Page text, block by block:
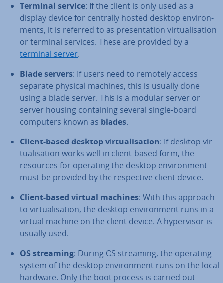
Terminal service: If the client is only used as a
display device for centrally hosted desktop en­vir­on­
ments, it is referred to as present­a­tion vir­tu­al­isa­tion
or terminal services. These are provided by a
terminal server.
Blade servers: If users need to remotely access
separate physical machines, this is usually done
using a blade server. This is a modular server or
server housing con­tain­ing several single-board
computers known as blades.
Client-based desktop vir­tu­al­isa­tion: If desktop vir­
tu­al­isa­tion works well in client-based form, the
resources for operating the desktop en­vir­on­ment
must be provided by the re­spect­ive client device.
Client-based virtual machines: With this approach
to vir­tu­al­isa­tion, the desktop en­vir­on­ment runs in a
virtual machine on the client device. A hy­per­visor is
usually used.
OS streaming: During OS streaming, the operating
system of the desktop en­vir­on­ment runs on the local
hardware. Only the boot process is carried out